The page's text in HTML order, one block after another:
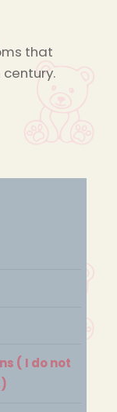
that
( I do not